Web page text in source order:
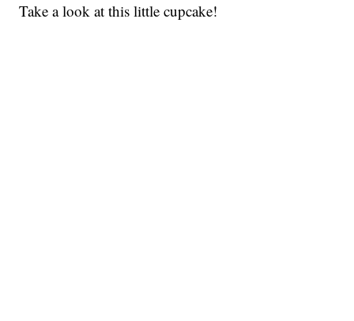
Take a look at this little cupcake!